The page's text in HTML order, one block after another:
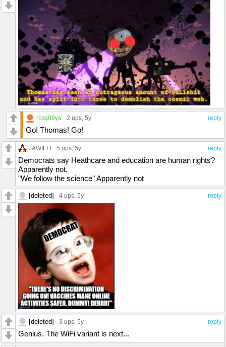
reply
ross09ya 2 ups , 5y
Go! Thomas! Go!
reply
JAWILLI 5 ups , 5y
Democrats say Heathcare and education are human rights?
Apparently not.
"We follow the science" Apparently not
reply
[deleted] 4 ups , 5y
reply
[deleted] 3 ups , 5y
Genius. The WiFi variant is next...